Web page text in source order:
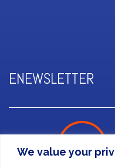
We value your
ENEWSLETTER